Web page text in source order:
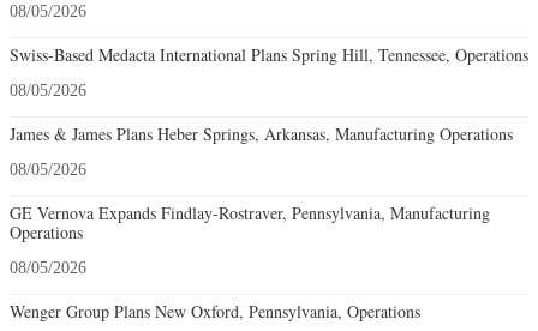
08/05/2026
Swiss-Based Medacta International Plans Spring Hill, Tennessee, Operations
08/05/2026
James & James Plans Heber Springs, Arkansas, Manufacturing Operations
08/05/2026
GE Vernova Expands Findlay-Rostraver, Pennsylvania, Manufacturing
Operations
08/05/2026
Wenger Group Plans New Oxford, Pennsylvania, Operations